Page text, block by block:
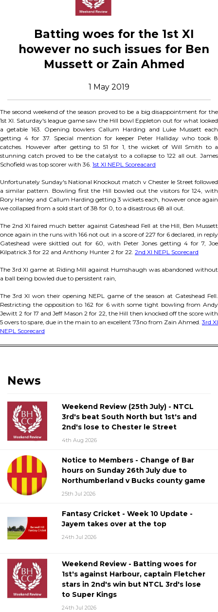
Batting woes for the 1st XI
however no such issues for Ben
Mussett or Zain Ahmed
1 May 2019
The second weekend of the season proved to be a big disappointment for the
1st XI. Saturday's league game saw the Hill bowl Eppleton out for what looked
a getable 163. Opening bowlers Callum Harding and Luke Mussett each
getting 4 for 37. Special mention for keeper Peter Halliday who took 8
catches. However after getting to 51 for 1, the wicket of Will Smith to a
stunning catch proved to be the catalyst to a collapse to 122 all out. James
Schofield was top scorer with 36. 1st XI NEPL Scoreacard
Unfortunately Sunday's National Knockout match v Chester le Street followed
a similar pattern. Bowling first the Hill bowled out the visitors for 124, with
Rory Hanley and Callum Harding getting 3 wickets each, however once again
we collapsed from a sold start of 38 for 0, to a disastrous 68 all out.
The 2nd XI faired much better against Gateshead Fell at the Hill, Ben Mussett
once again in the runs with 166 not out in a score of 227 for 6 declared, in reply
Gateshead were skittled out for 60, with Peter Jones getting 4 for 7, Joe
Kilpatrick 3 for 22 and Anthony Hunter 2 for 22. 2nd XI NEPL Scorecard
The 3rd XI game at Riding Mill against Humshaugh was abandoned without
a ball being bowled due to persistent rain,
The 3rd XI won their opening NEPL game of the season at Gateshead Fell.
Restricting the opposition to 162 for 6 with some tight bowling from Andy
Jewitt 2 for 17 and Jeff Mason 2 for 22, the Hill then knocked off the score with
5 overs to spare, due in the main to an excellent 73no from Zain Ahmed. 3rd XI
NEPL Scorecard
News
Weekend Review (25th July) - NTCL
3rd's beat South North but 1st's and
2nd's lose to Chester le Street
4th Aug 2026
Notice to Members - Change of Bar
hours on Sunday 26th July due to
Northumberland v Bucks county game
25th Jul 2026
Fantasy Cricket - Week 10 Update -
Jayem takes over at the top
24th Jul 2026
Weekend Review - Batting woes for
1st's against Harbour, captain Fletcher
stars in 2nd's win but NTCL 3rd's lose
to Super Kings
24th Jul 2026